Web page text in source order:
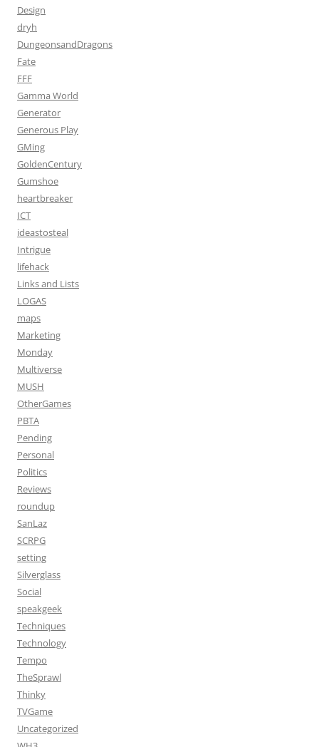
Design
dryh
DungeonsandDragons
Fate
FFF
Gamma World
Generator
Generous Play
GMing
GoldenCentury
Gumshoe
heartbreaker
ICT
ideastosteal
Intrigue
lifehack
Links and Lists
LOGAS
maps
Marketing
Monday
Multiverse
MUSH
OtherGames
PBTA
Pending
Personal
Politics
Reviews
roundup
SanLaz
SCRPG
setting
Silverglass
Social
speakgeek
Techniques
Technology
Tempo
TheSprawl
Thinky
TVGame
Uncategorized